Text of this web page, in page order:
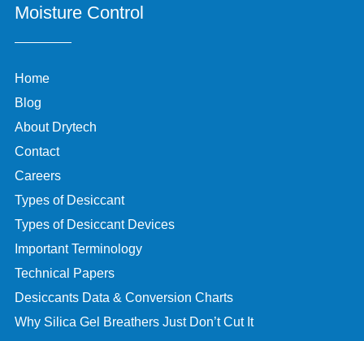
Moisture Control
Home
Blog
About Drytech
Contact
Careers
Types of Desiccant
Types of Desiccant Devices
Important Terminology
Technical Papers
Desiccants Data & Conversion Charts
Why Silica Gel Breathers Just Don’t Cut It